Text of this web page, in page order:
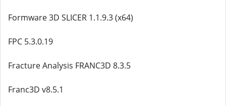
Formware 3D SLICER 1.1.9.3 (x64)
FPC 5.3.0.19
Fracture Analysis FRANC3D 8.3.5
Franc3D v8.5.1